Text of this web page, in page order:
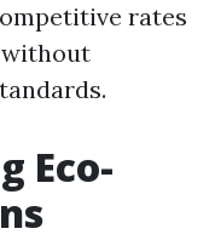
rates
Eco-